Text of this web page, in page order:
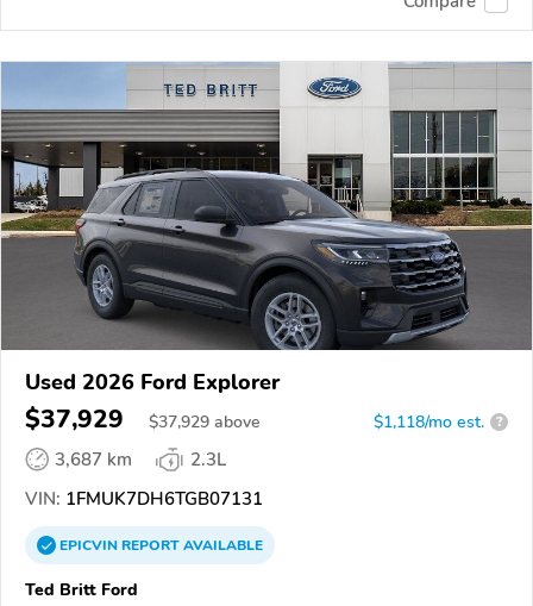
Used 2026 Ford Explorer
$37,929 $37,929 above $1,118/mo est. ?
3,687 km
2.3L
VIN: 1FMUK7DH6TGB07131
EPICVINREPORTAVAILABLE
Ted Britt Ford